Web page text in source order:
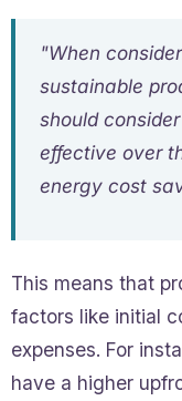
"When
sustainable
should
effective over
energy cost
This means that
factors like initial
expenses. For
have a higher